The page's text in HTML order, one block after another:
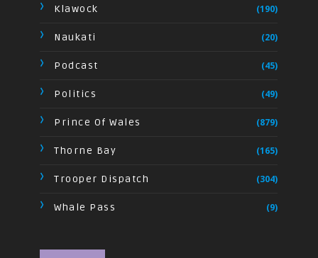
Klawock (190)
Naukati (20)
Podcast (45)
Politics (49)
Prince Of Wales (879)
Thorne Bay (165)
Trooper Dispatch (304)
Whale Pass (9)